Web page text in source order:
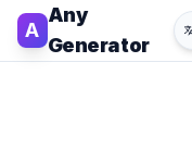
A
Any
Generator